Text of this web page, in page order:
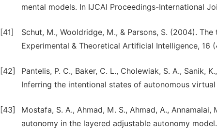
mental models. In IJCAI Proceedings-International
[41]
Schut, M., Wooldridge, M., & Parsons, S. (2004).
Experimental & Theoretical Artificial Intelligence, 16
[42]
Pantelis, P. C., Baker, C. L., Cholewiak, S. A., Sanik,
Inferring the intentional states of autonomous
[43]
Mostafa, S. A., Ahmad, M. S., Ahmad, A.,
autonomy in the layered adjustable autonomy